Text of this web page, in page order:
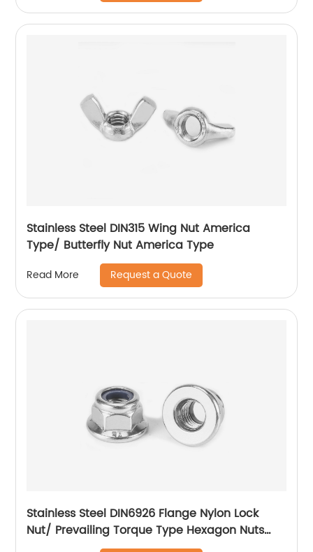
Stainless Steel DIN315 Wing Nut America
Type/ Butterfly Nut America Type
Read More Request a Quote
Stainless Steel DIN6926 Flange Nylon Lock
Nut/ Prevailing Torque Type Hexagon Nuts
With Flange And With Non-Metallic Insert.